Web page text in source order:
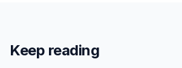
Keep reading